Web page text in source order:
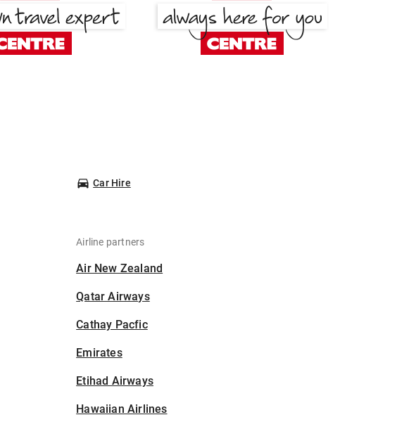
Car Hire
Airline partners
Air New Zealand
Qatar Airways
Cathay Pacfic
Emirates
Etihad Airways
Hawaiian Airlines